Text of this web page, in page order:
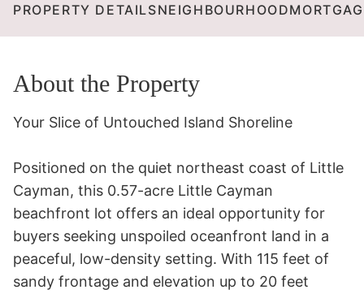
PROPERTY DETAILSNEIGHBOURHOOD
About the Property
Your Slice of Untouched Island Shoreline
Positioned on the quiet northeast coast of Little
Cayman, this 0.57-acre Little Cayman
beachfront lot offers an ideal opportunity for
buyers seeking unspoiled oceanfront land in a
peaceful, low-density setting. With 115 feet of
sandy frontage and elevation up to 20 feet